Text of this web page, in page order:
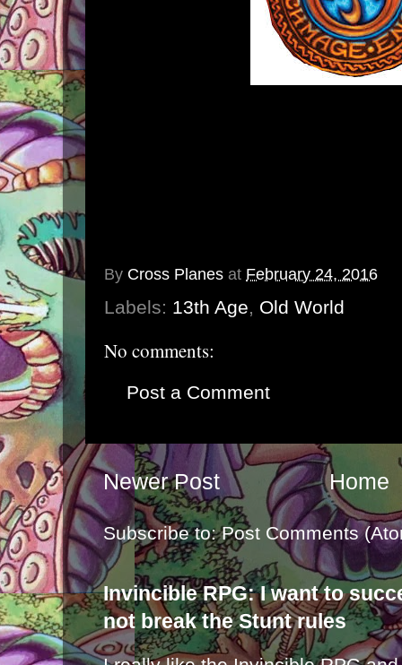
By Cross Planes at February 24, 2016
Labels: 13th Age, Old World
No comments:
Post a Comment
Newer Post Home
Subscribe to:Post Comments
Invincible RPG: I want to
not break the Stunt rules